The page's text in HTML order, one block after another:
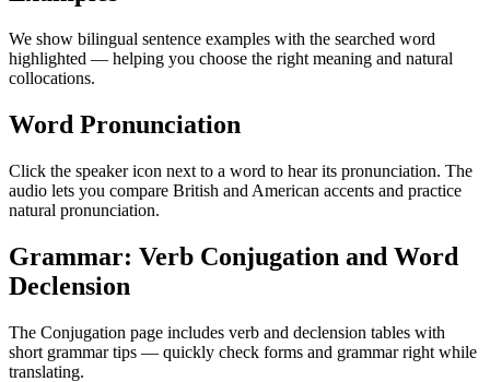
We show bilingual sentence examples with the searched word
highlighted — helping you choose the right meaning and natural
collocations.
Word Pronunciation
Click the speaker icon next to a word to hear its pronunciation. The
audio lets you compare British and American accents and practice
natural pronunciation.
Grammar: Verb Conjugation and Word
Declension
The Conjugation page includes verb and declension tables with
short grammar tips — quickly check forms and grammar right while
translating.